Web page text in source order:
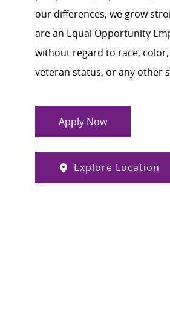
our differences, we grow
are an Equal Opportunity
without regard to race,
veteran status, or any other
Apply Now
Explore Location